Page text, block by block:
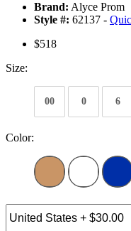
Brand: Alyce Prom
Style #: 62137 -
$518
Size:
00 0 6
Color: